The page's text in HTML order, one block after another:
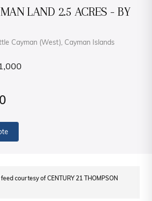
LAND 2.5 ACRES - BY
Cayman (West), Cayman Islands
courtesy of CENTURY 21 THOMPSON